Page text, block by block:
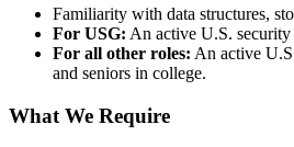
Familiarity with data structures,
For USG: An active U.S.
For all other roles: An active
and seniors in college.
What We Require